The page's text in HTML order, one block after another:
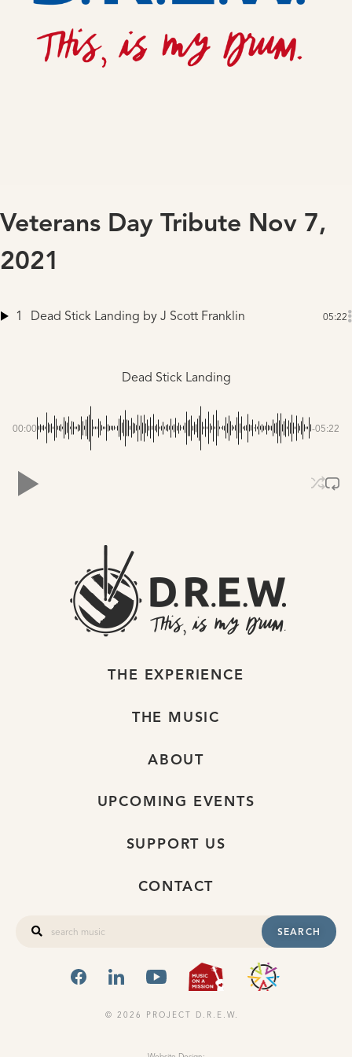
Veterans Day Tribute Nov 7,
2021
1 Dead Stick Landing by J Scott Franklin 05:22
Dead Stick Landing
00:00 -05:22
SEARCH
FACEBOOKLINKEDINYOUTUBEMUSIC ON
THE EXPERIENCE
THE MUSIC
ABOUT
UPCOMING EVENTS
SUPPORT US
CONTACT
© 2026 PROJECT D.R.E.W.